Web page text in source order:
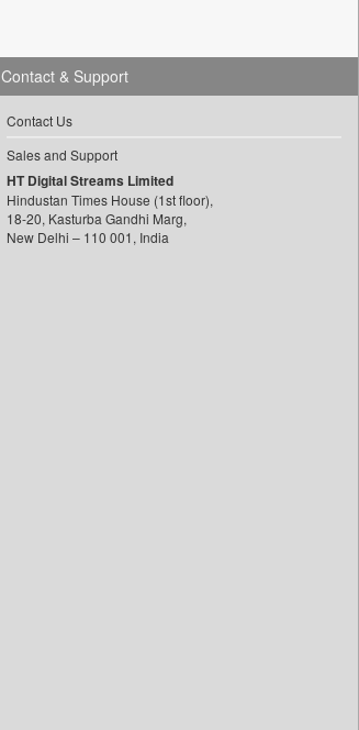
Contact & Support
Contact Us
Sales and Support
HT Digital Streams Limited
Hindustan Times House (1st floor),
18-20, Kasturba Gandhi Marg,
New Delhi – 110 001, India